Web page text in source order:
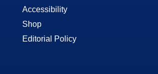
Accessibility
Shop
Editorial Policy